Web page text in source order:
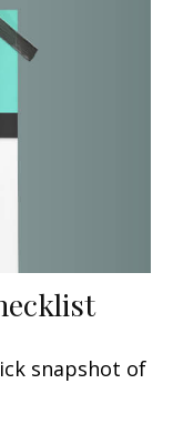
snapshot of